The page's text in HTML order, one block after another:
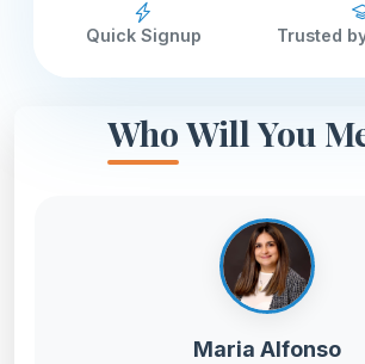
Quick Signup Trusted
Who Will You
Maria Alfonso